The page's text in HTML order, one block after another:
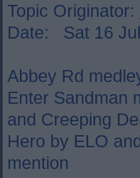
Topic Originator:
Date: Sat 16
Abbey Rd
Enter Sandman
and Creeping
Hero by ELO
mention